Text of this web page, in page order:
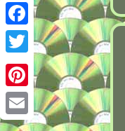
Facebook
Twitter
Pinterest
Email